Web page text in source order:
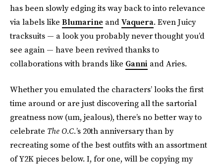
has been slowly edging its way back to into relevance
via labels like Blumarine andVaquera. Even Juicy
tracksuits — a look you probably never thought you’d
see again — have been revived thanks to
collaborations with brands like Ganni and Aries.
Whether you emulated the characters’ looks the first
time around or are just discovering all the sartorial
greatness now (um, jealous), there’s no better way to
celebrate The O.C.’s 20th anniversary than by
recreating some of the best outfits with an assortment
of Y2K pieces below. I, for one, will be copying my